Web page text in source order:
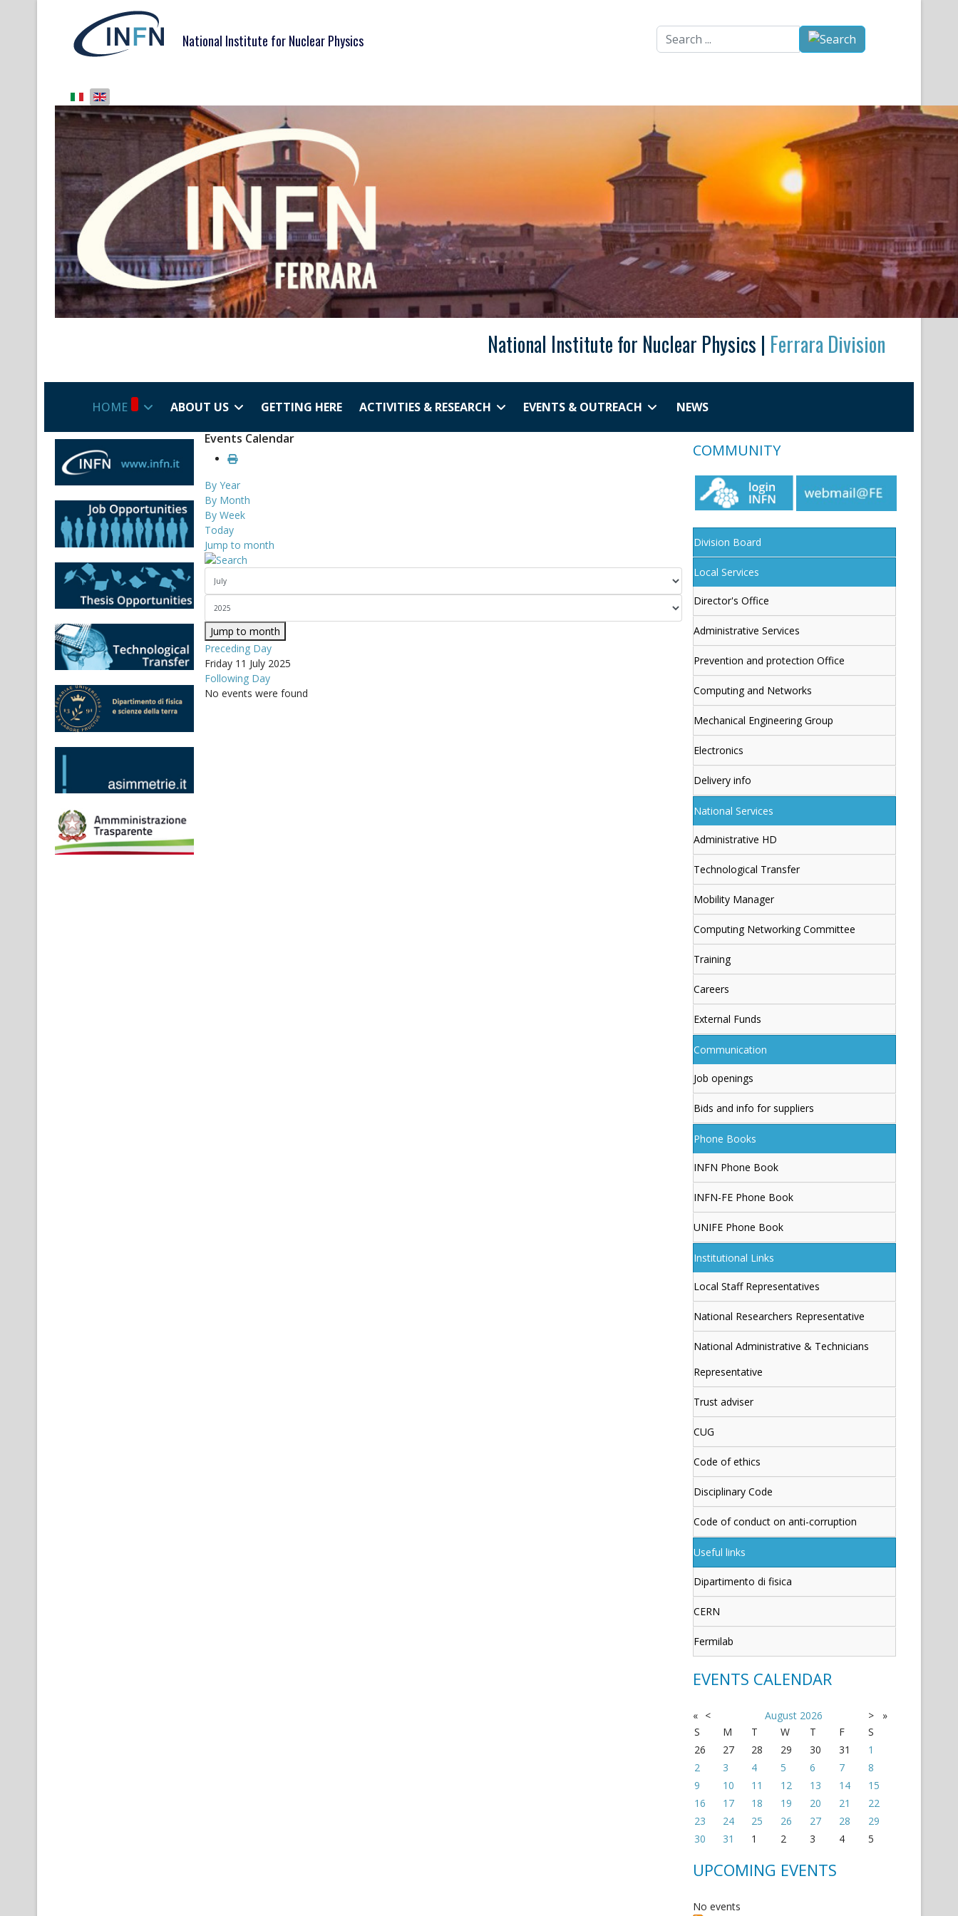
National Institute for Nuclear Physics
Select your language
Search
...
National Institute for Nuclear Physics | Ferrara Division
HOME ABOUT US GETTING HERE ACTIVITIES & RESEARCH EVENTS & OUTREACH
NEWS
Events Calendar
By Year
By Month
By Week
Today
Jump to month
Jump to month
Preceding Day
Friday 11 July 2025
Following Day
No events were found
COMMUNITY
Division Board
Local Services
Director's Office
Administrative Services
Prevention and protection Office
Computing and Networks
Mechanical Engineering Group
Electronics
Delivery info
National Services
Administrative HD
Technological Transfer
Mobility Manager
Computing Networking Committee
Training
Careers
External Funds
Communication
Job openings
Bids and info for suppliers
Phone Books
INFN Phone Book
INFN-FE Phone Book
UNIFE Phone Book
Institutional Links
Local Staff Representatives
National Researchers Representative
National Administrative & Technicians
Representative
Trust adviser
CUG
Code of ethics
Disciplinary Code
Code of conduct on anti-corruption
Useful links
Dipartimento di fisica
CERN
Fermilab
EVENTS CALENDAR
« < August 2026 >
»
S
M T W T F
S
26
27 28 29 30 31
1
2
3 4 5 6 7
8
9
10 11 12 13 14
15
16
17 18 19 20 21
22
23
24 25 26 27 28
29
30
31 1 2 3 4 5
UPCOMING EVENTS
No events